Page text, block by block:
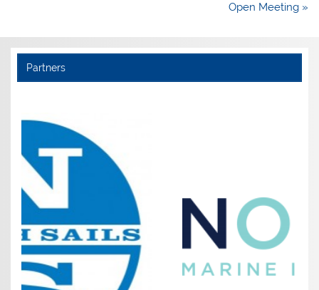
Open Meeting »
Partners